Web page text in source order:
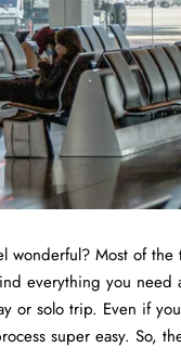
wonderful? Most of
everything you
or solo trip. Even if
super easy. So,